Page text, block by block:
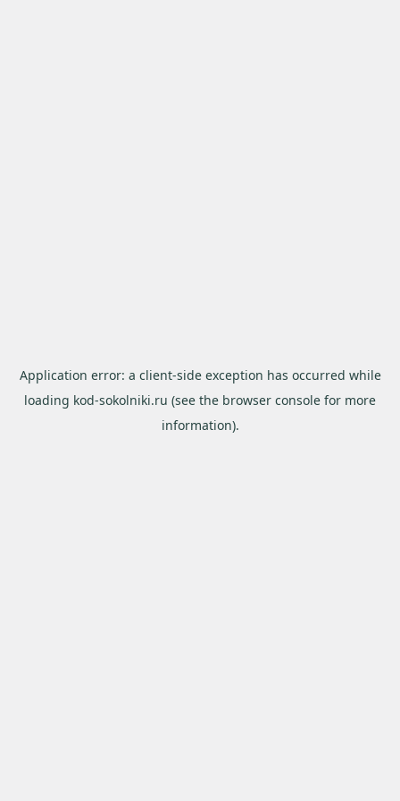
Application error: a client-side exception has occurred while
loading kod-sokolniki.ru (see the browser console for more
information).